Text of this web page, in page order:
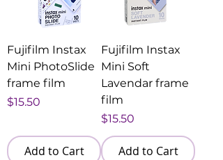
Fujifilm Instax
Mini PhotoSlide
frame film
Price
$15.50
Add to Cart
Fujifilm Instax
Mini Soft
Lavendar frame
film
Price
$15.50
Add to Cart